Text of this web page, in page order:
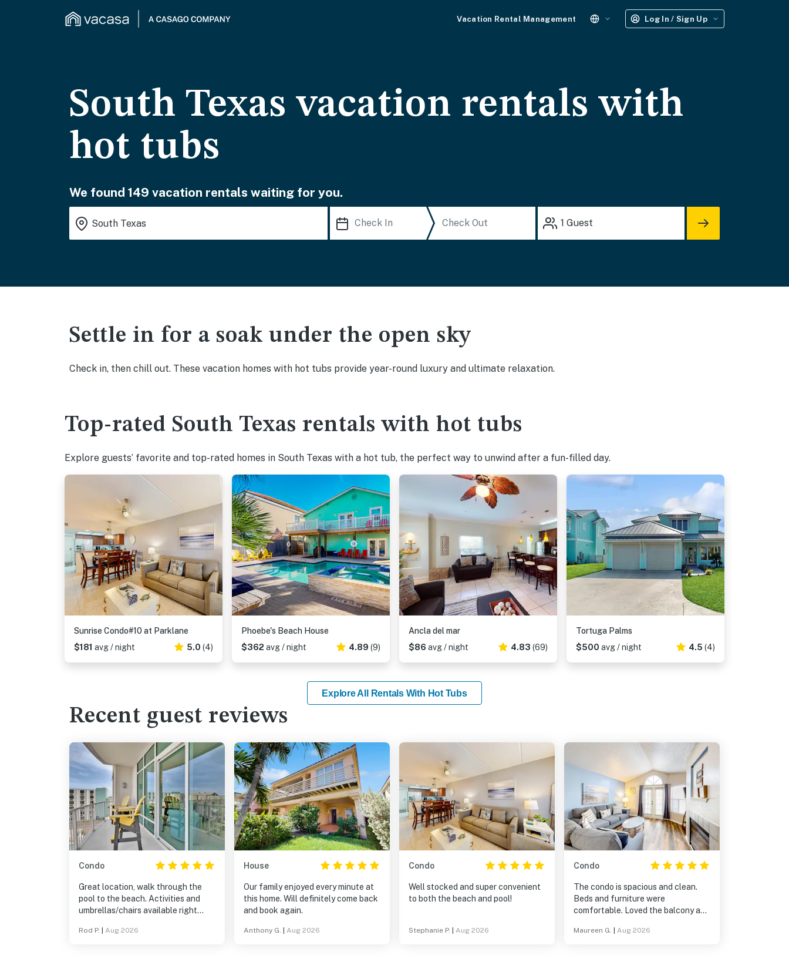
Vacation Rental Management Log In / Sign Up
South Texas vacation rentals with
hot tubs
We found 149 vacation rentals waiting for you.
1 Guest
Settle in for a soak under the open sky
Check in, then chill out. These vacation homes with hot tubs provide year-round luxury and ultimate relaxation.
Top-rated South Texas rentals with hot tubs
Explore guests’ favorite and top-rated homes in South Texas with a hot tub, the perfect way to unwind after a fun-filled day.
Sunrise Condo#10 at Parklane
$181 avg / night 5.0 (4)
Phoebe's Beach House
$362 avg / night 4.89 (9)
Ancla del mar
$86 avg / night 4.83 (69)
Tortuga Palms
$500 avg / night 4.5 (4)
Explore All Rentals With Hot Tubs
Recent guest reviews
Condo
Great location, walk through the
pool to the beach. Activities and
umbrellas/chairs available right
Rod P. Aug 2026
House
Our family enjoyed every minute at
this home. Will definitely come back
and book again.
Anthony G. Aug 2026
Condo
Well stocked and super convenient
to both the beach and pool!
Stephanie P. Aug 2026
Condo
The condo is spacious and clean.
Beds and furniture were
comfortable. Loved the balcony and
Maureen G. Aug 2026